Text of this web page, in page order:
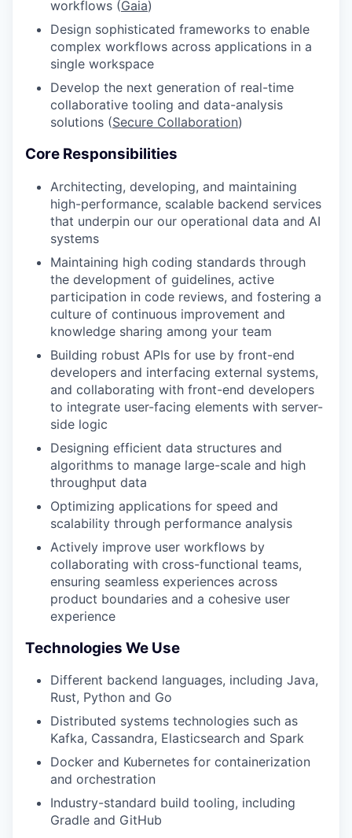
workflows (Gaia)
Design sophisticated frameworks to enable
complex workflows across applications in a
single workspace
Develop the next generation of real-time
collaborative tooling and data-analysis
solutions (Secure Collaboration)
Core Responsibilities
Architecting, developing, and maintaining
high-performance, scalable backend services
that underpin our our operational data and AI
systems
Maintaining high coding standards through
the development of guidelines, active
participation in code reviews, and fostering a
culture of continuous improvement and
knowledge sharing among your team
Building robust APIs for use by front-end
developers and interfacing external systems,
and collaborating with front-end developers
to integrate user-facing elements with server-
side logic
Designing efficient data structures and
algorithms to manage large-scale and high
throughput data
Optimizing applications for speed and
scalability through performance analysis
Actively improve user workflows by
collaborating with cross-functional teams,
ensuring seamless experiences across
product boundaries and a cohesive user
experience
Technologies We Use
Different backend languages, including Java,
Rust, Python and Go
Distributed systems technologies such as
Kafka, Cassandra, Elasticsearch and Spark
Docker and Kubernetes for containerization
and orchestration
Industry-standard build tooling, including
Gradle and GitHub